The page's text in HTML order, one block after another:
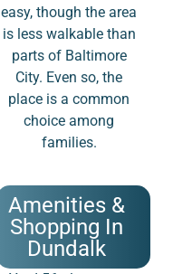
easy, though the area
is less walkable than
parts of Baltimore
City. Even so, the
place is a common
choice among
families.
Amenities &
Shopping In
Dundalk